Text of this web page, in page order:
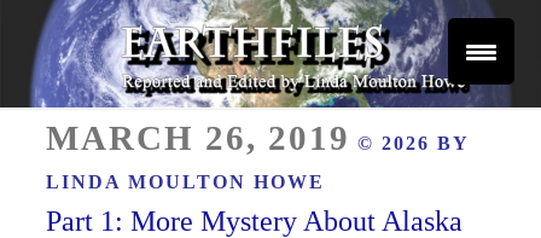
Skip
content
EARTHFILES
ON
MARCH 26, 2019 © 2026 BY
LINDA MOULTON HOWE
Part 1: More Mystery About Alaska